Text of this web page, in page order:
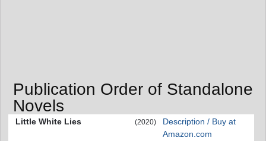
Publication Order of Standalone
Novels
Little White Lies (2020)
Description / Buy at
Amazon.com